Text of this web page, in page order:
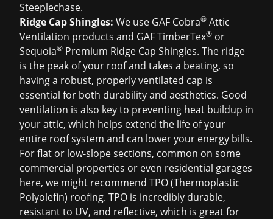
Steeplechase.
Ridge Cap Shingles: We use GAF Cobra® Attic
Ventilation products and GAF TimberTex® or
Sequoia® Premium Ridge Cap Shingles. The ridge
is the peak of your roof and takes a beating, so
having a robust, properly ventilated cap is
essential for both durability and aesthetics. Good
ventilation is also key to preventing heat buildup in
your attic, which helps extend the life of your
entire roof system and can lower your energy bills.
For flat or low-slope sections, common on some
commercial properties or even residential garages
here, we might recommend TPO (Thermoplastic
Polyolefin) roofing. TPO is incredibly durable,
resistant to UV, and reflective, which is great for